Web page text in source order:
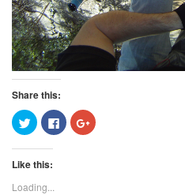
Share this:
Click
to
share
on
(Opens
new
Click
to
share
Click
to
Like this:
Loading...